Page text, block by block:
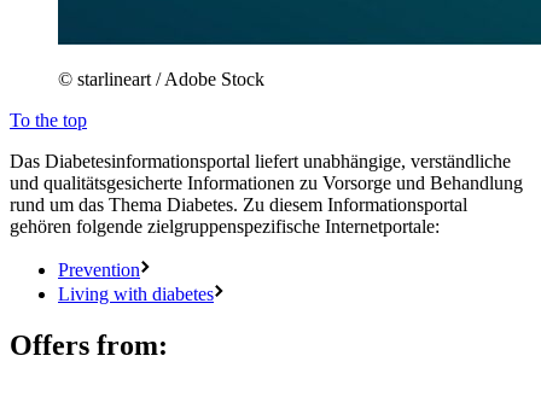
© starlineart / Adobe Stock
To the top
Das Diabetesinformationsportal liefert unabhängige, verständliche
und qualitätsgesicherte Informationen zu Vorsorge und Behandlung
rund um das Thema Diabetes. Zu diesem Informationsportal
gehören folgende zielgruppenspezifische Internetportale:
Prevention
Living with diabetes
Offers from: